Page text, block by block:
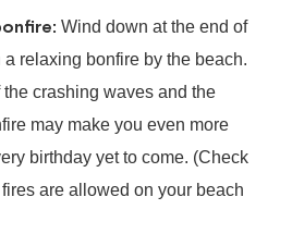
Wind down at the end of
relaxing bonfire by the beach.
crashing waves and the
may make you even more
birthday yet to come. (Check
are allowed on your beach